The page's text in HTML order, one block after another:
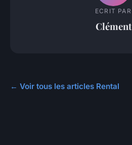
ECRIT PAR
Clément
← Voir tous les articles Rental